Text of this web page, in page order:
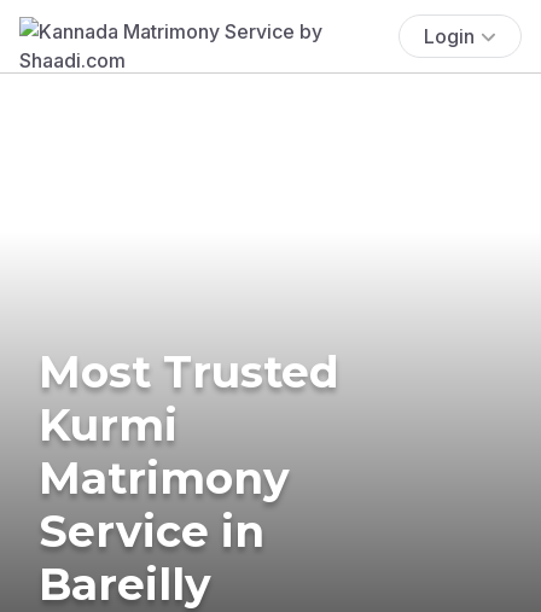
Login
Most Trusted
Kurmi
Matrimony
Service in
Bareilly